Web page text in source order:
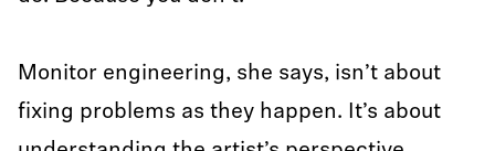
Monitor engineering, she says, isn’t about
fixing problems as they happen. It’s about